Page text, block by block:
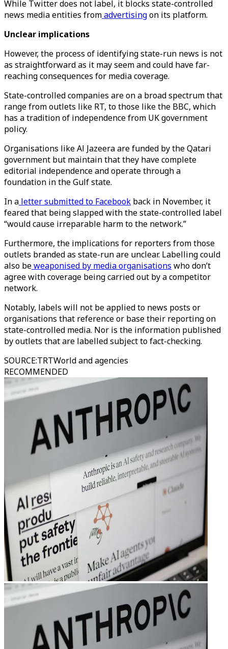
While Twitter does not label, it blocks state-controlled
news media entities fromadvertisingon its platform.
Unclear implications
However, the process of identifying state-run news is not
as straightforward as it may seem and could have far-
reaching consequences for media coverage.
State-controlled companies are on a broad spectrum that
range from outlets like RT, to those like the BBC, which
has a tradition of independence from UK government
policy.
Organisations like Al Jazeera are funded by the Qatari
government but maintain that they have complete
editorial independence and operate through a
foundation in the Gulf state.
In a letter submitted to Facebook back in November, it
feared that being slapped with the state-controlled label
“would cause irreparable harm to the network.”
Furthermore, the implications for reporters from those
outlets branded as state-run are unclear. Labelling could
also beweaponised by media organisations who don’t
agree with coverage being carried out by a competitor
network.
Notably, labels will not be applied to news posts or
organisations that reference or base their reporting on
state-controlled media. Nor is the information published
by outlets that are labelled subject to fact-checking.
SOURCE:TRTWorld and agencies
RECOMMENDED